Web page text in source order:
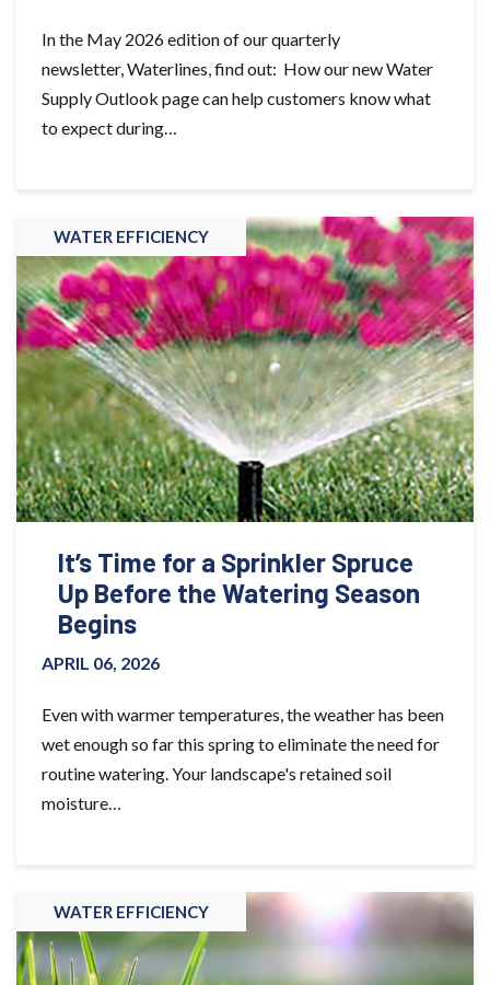
In the May 2026 edition of our quarterly
newsletter, Waterlines, find out: How our new Water
Supply Outlook page can help customers know what
to expect during…
WATER EFFICIENCY
It’s Time for a Sprinkler Spruce
Up Before the Watering Season
Begins
APRIL 06, 2026
Even with warmer temperatures, the weather has been
wet enough so far this spring to eliminate the need for
routine watering. Your landscape's retained soil
moisture…
WATER EFFICIENCY